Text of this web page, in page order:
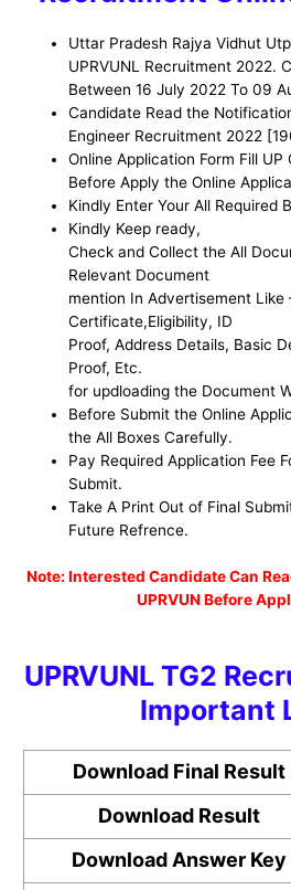
Uttar Pradesh Rajya Vidhut
UPRVUNL
Recruitment 2022.
Between 16 July 2022 To 09
Candidate Read the
Engineer Recruitment 2022
Online Application Form Fill UP
Before Apply the Online
Kindly Enter Your All Required
Kindly Keep ready,
Check and Collect the All
Relevant Document
mention In Advertisement Like
Certificate,Eligibility, ID
Proof, Address Details, Basic
Proof, Etc.
for updloading the Document
Before Submit the Online
the All Boxes Carefully.
Pay Required Application Fee
Submit.
Take A Print Out of Final
Future Refrence.
Note: Interested Candidate Can
UPRVUN Before
UPRVUNL TG2
Important
Download Final Result
Download Result
Download Answer Key